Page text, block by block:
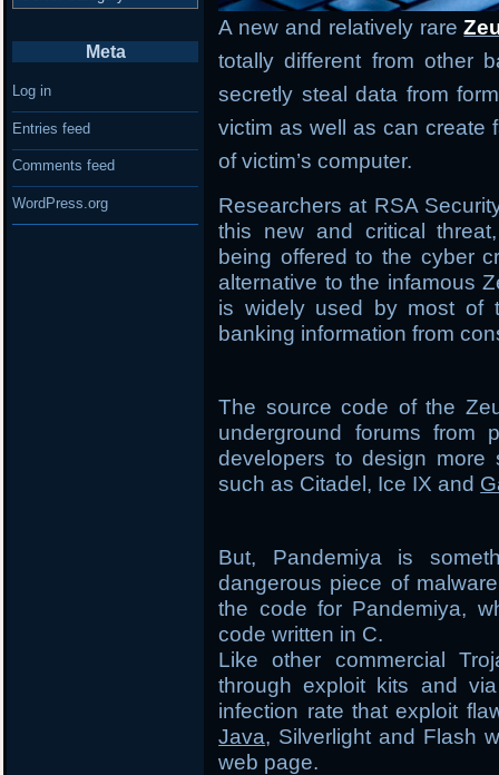
A new and relatively rare
totally different from other
secretly steal data from
victim as well as can create
of victim’s computer.
Researchers at RSA
this new and critical
being offered to the cyber
alternative to the infamous
is widely used by most of
banking information from
The source code of the
underground forums from
developers to design more
such as Citadel, Ice IX and
But, Pandemiya is
dangerous piece of
the code for Pandemiya,
code written in C.
Like other commercial
through exploit kits and
infection rate that exploit
Java, Silverlight and Flash
web page.
Meta
Log in
Entries feed
Comments feed
WordPress.org